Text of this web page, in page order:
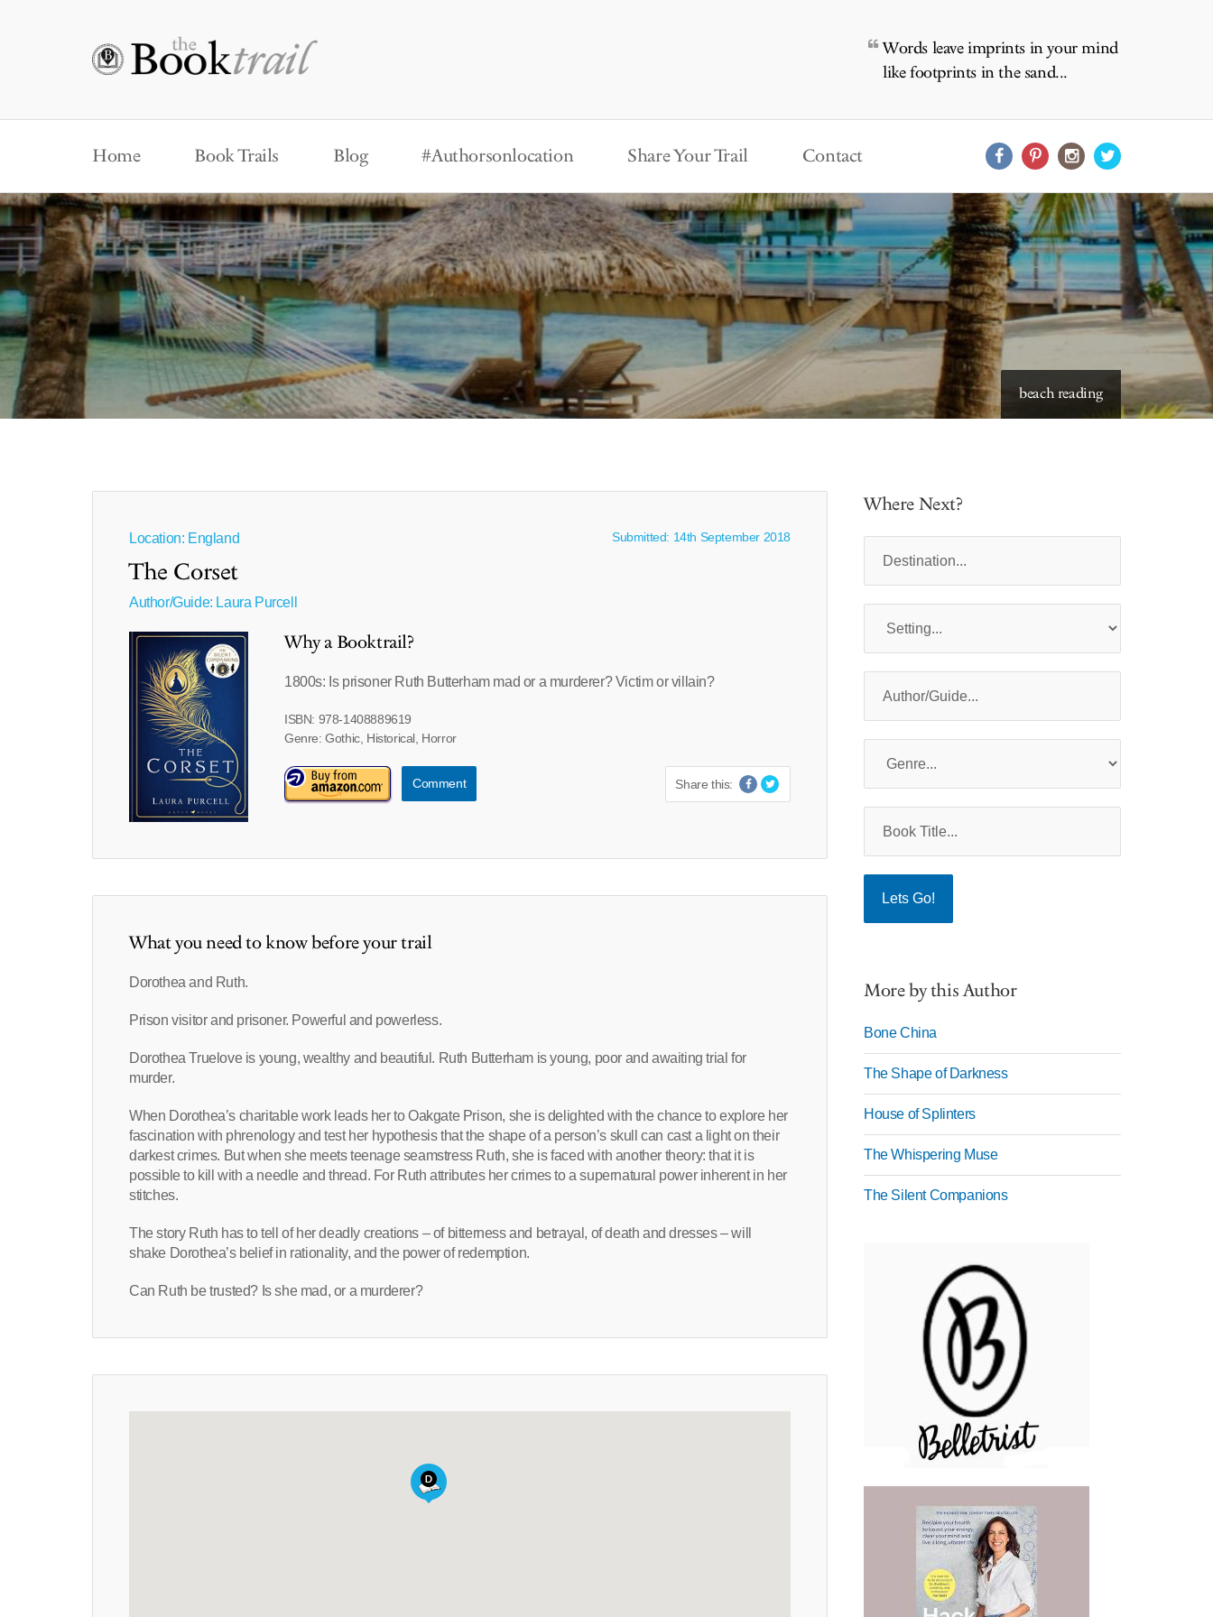
Words leave imprints in your mind
like footprints in the sand...
Home Book Trails Blog #Authorsonlocation Share Your Trail Contact
beach reading
starry skies to read under
Location: England Submitted: 14th September 2018
The Corset
Author/Guide: Laura Purcell
Why a Booktrail?
1800s: Is prisoner Ruth Butterham mad or a murderer? Victim or villain?
ISBN: 978-1408889619
Genre: Gothic, Historical, Horror
Comment Share this:
What you need to know before your trail
Dorothea and Ruth.
Prison visitor and prisoner. Powerful and powerless.
Dorothea Truelove is young, wealthy and beautiful. Ruth Butterham is young, poor and awaiting trial for
murder.
When Dorothea’s charitable work leads her to Oakgate Prison, she is delighted with the chance to explore her
fascination with phrenology and test her hypothesis that the shape of a person’s skull can cast a light on their
darkest crimes. But when she meets teenage seamstress Ruth, she is faced with another theory: that it is
possible to kill with a needle and thread. For Ruth attributes her crimes to a supernatural power inherent in her
stitches.
The story Ruth has to tell of her deadly creations – of bitterness and betrayal, of death and dresses – will
shake Dorothea’s belief in rationality, and the power of redemption.
Can Ruth be trusted? Is she mad, or a murderer?
Where Next?
More by this Author
Bone China
The Shape of Darkness
House of Splinters
The Whispering Muse
The Silent Companions